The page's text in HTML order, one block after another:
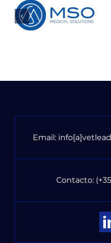
Email:
Contacto: